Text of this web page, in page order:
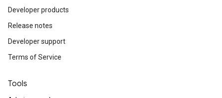
Developer products
Release notes
Developer support
Terms of Service
Tools